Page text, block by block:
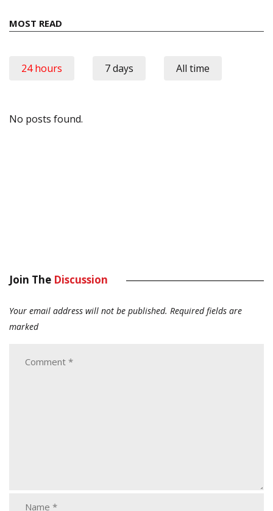
MOST READ
24 hours 7 days All time
No posts found.
Join The Discussion
Your email address will not be published. Required fields are
marked